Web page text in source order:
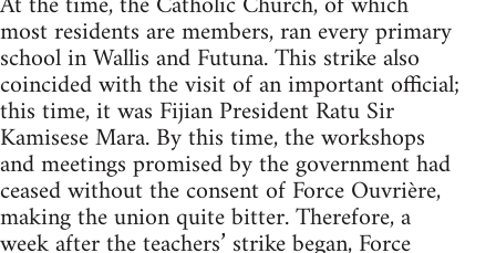
most residents are members, ran every primary
school in Wallis and Futuna. This strike also
coincided with the visit of an important official;
this time, it was Fijian President Ratu Sir
Kamisese Mara. By this time, the workshops
and meetings promised by the government had
ceased without the consent of Force Ouvrière,
making the union quite bitter. Therefore, a